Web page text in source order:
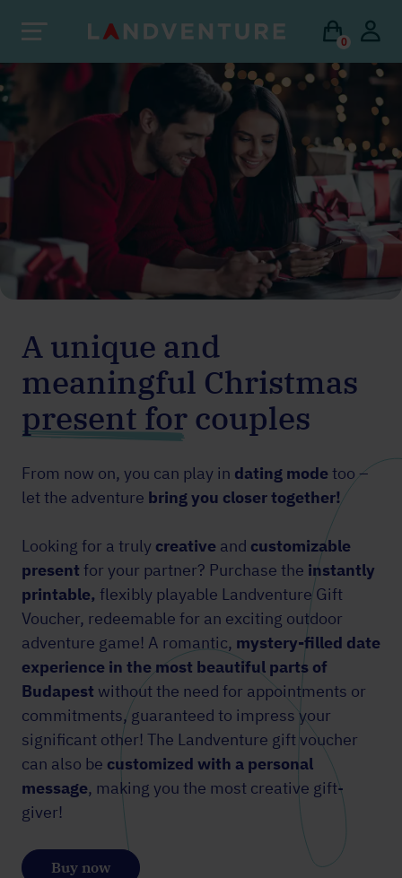
0
A unique and
meaningful Christmas
present for couples
From now on, you can play in dating modetoo –
let the adventure bring you closer together!
Looking for a truly creative and customizable
present for your partner? Purchase the instantly
printable, flexibly playable Landventure Gift
Voucher, redeemable for an exciting outdoor
adventure game! A romantic, mystery-filled date
experience in the most beautiful parts of
Budapest without the need for appointments or
commitments, guaranteed to impress your
significant other! The Landventure gift voucher
can also be customized with a personal
message, making you the most creative gift-
giver!
Buy now